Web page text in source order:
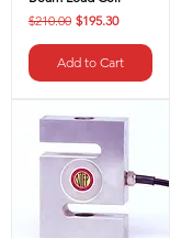
Regular Price
$210.00 Sale Price
$195.30
Add to Cart